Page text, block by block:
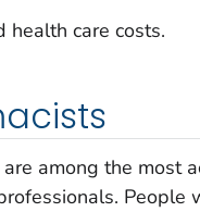
health care costs.
among the most
People